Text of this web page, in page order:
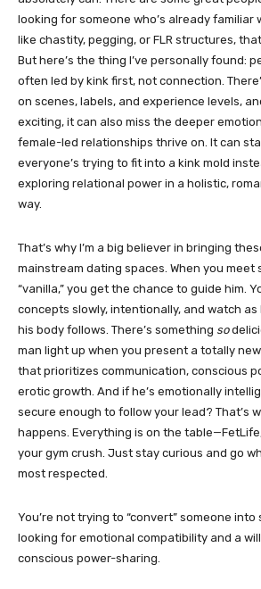
looking for someone who’s already familiar
like chastity, pegging, or FLR structures,
But here’s the thing I’ve personally found:
often led by kink first, not connection.
on scenes, labels, and experience levels,
exciting, it can also miss the deeper
female-led relationships thrive on. It can
everyone’s trying to fit into a kink mold
exploring relational power in a holistic,
way.
That’s why I’m a big believer in bringing
mainstream dating spaces. When you meet
“vanilla,” you get the chance to guide him.
concepts slowly, intentionally, and watch as
his body follows. There’s something so
man light up when you present a totally
that prioritizes communication, conscious
erotic growth. And if he’s emotionally
secure enough to follow your lead? That’s
happens. Everything is on the
your gym crush. Just stay curious and go
most respected.
You’re not trying to “convert” someone into
looking for emotional compatibility and a
conscious power-sharing.